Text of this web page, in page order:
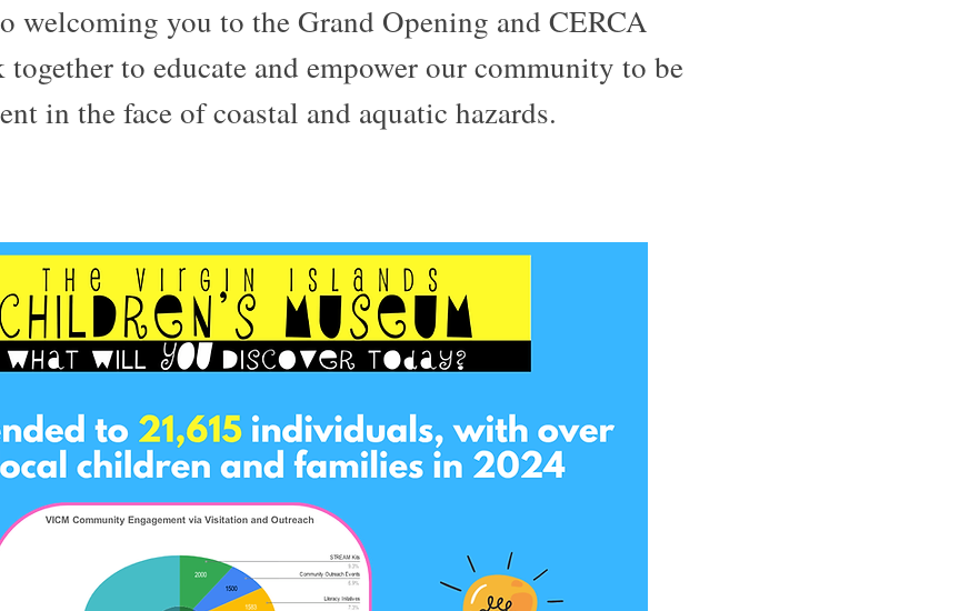
welcoming you to the Grand Opening and CERCA
together to educate and empower our community to be
in the face of coastal and aquatic hazards.